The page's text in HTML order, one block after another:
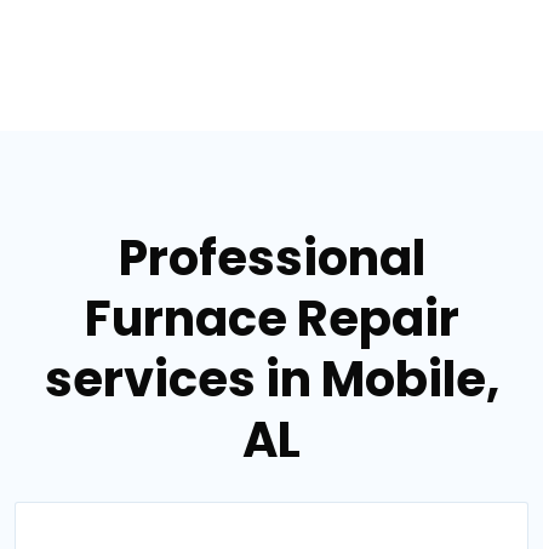
Professional
Furnace Repair
services in Mobile,
AL